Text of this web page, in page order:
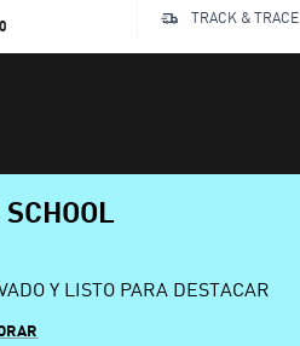
TRACK & TRACE
Y LISTO PARA DESTACAR